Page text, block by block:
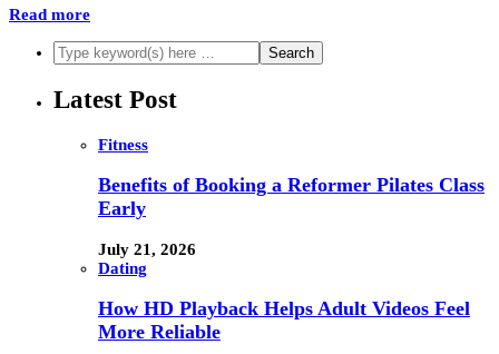
Read more
Latest Post
Fitness
Benefits of Booking a Reformer Pilates Class
Early
July 21, 2026
Dating
How HD Playback Helps Adult Videos Feel
More Reliable